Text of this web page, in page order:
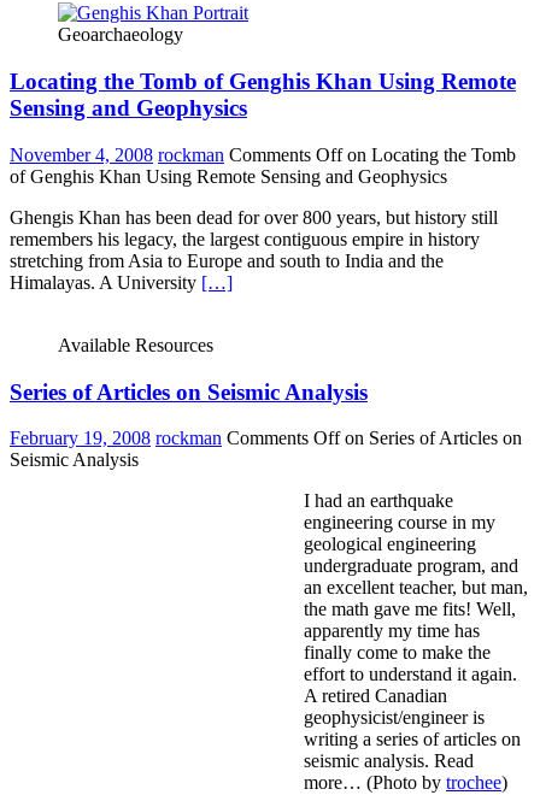
Geoarchaeology
Locating the Tomb of Genghis Khan Using Remote
Sensing and Geophysics
November 4, 2008 rockman Comments Offon Locating the Tomb
of Genghis Khan Using Remote Sensing and Geophysics
Ghengis Khan has been dead for over 800 years, but history still
remembers his legacy, the largest contiguous empire in history
stretching from Asia to Europe and south to India and the
Himalayas. A University […]
Available Resources
Series of Articles on Seismic Analysis
February 19, 2008 rockman Comments Offon Series of Articles on
Seismic Analysis
I had an earthquake
engineering course in my
geological engineering
undergraduate program, and
an excellent teacher, but man,
the math gave me fits! Well,
apparently my time has
finally come to make the
effort to understand it again.
A retired Canadian
geophysicist/engineer is
writing a series of articles on
seismic analysis. Read
more… (Photo by trochee)